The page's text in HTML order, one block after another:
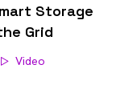
Storage
Grid
Video